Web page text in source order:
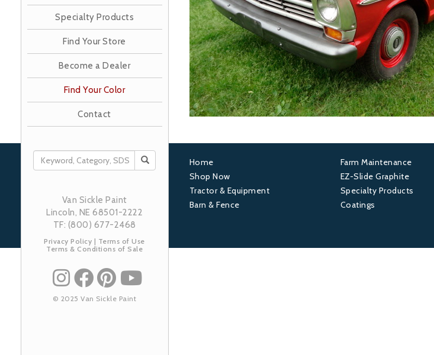
Specialty Products
Find Your Store
Become a Dealer
Find Your Color
Contact
Van Sickle Paint
Lincoln, NE 68501-2222
TF: (800) 677-2468
Privacy Policy | Terms of Use
Terms & Conditions of Sale
© 2025 Van Sickle Paint
Footer
1
Home
Shop Now
Tractor & Equipment
Barn & Fence
Footer
2
Farm Maintenance
EZ-Slide Graphite
Specialty Products
Coatings